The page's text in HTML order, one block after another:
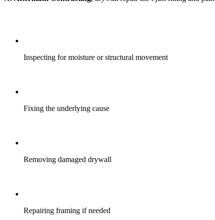
Inspecting for moisture or structural movement
Fixing the underlying cause
Removing damaged drywall
Repairing framing if needed